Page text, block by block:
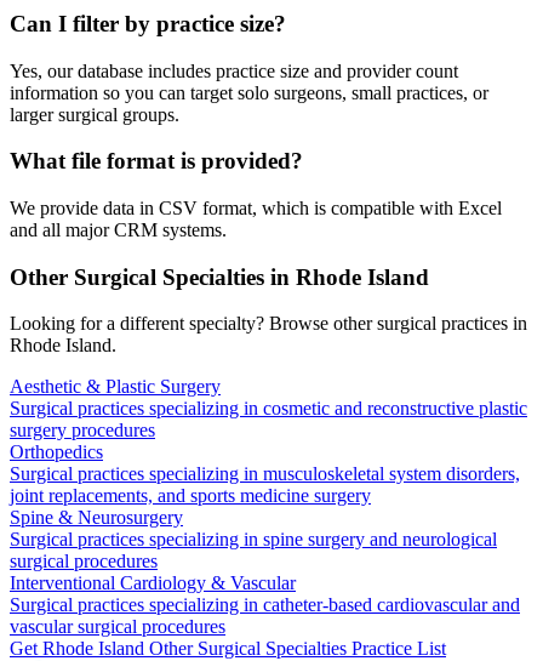
Can I filter by practice size?
Yes, our database includes practice size and provider count
information so you can target solo surgeons, small practices, or
larger surgical groups.
What file format is provided?
We provide data in CSV format, which is compatible with Excel
and all major CRM systems.
Other Surgical Specialties in Rhode Island
Looking for a different specialty? Browse other surgical practices in
Rhode Island.
Aesthetic & Plastic Surgery
Surgical practices specializing in cosmetic and reconstructive plastic
surgery procedures
Orthopedics
Surgical practices specializing in musculoskeletal system disorders,
joint replacements, and sports medicine surgery
Spine & Neurosurgery
Surgical practices specializing in spine surgery and neurological
surgical procedures
Interventional Cardiology & Vascular
Surgical practices specializing in catheter-based cardiovascular and
vascular surgical procedures
GetRhode Island Other Surgical Specialties Practice List